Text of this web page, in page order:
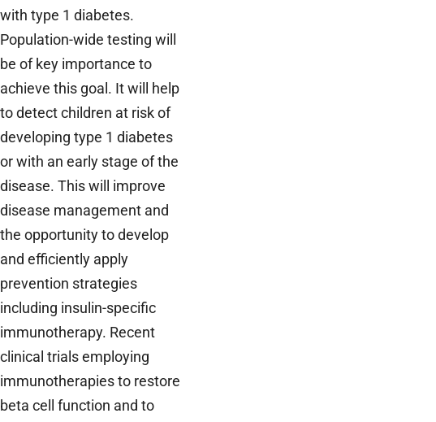
with type 1 diabetes.
Population-wide testing will
be of key importance to
achieve this goal. It will help
to detect children at risk of
developing type 1 diabetes
or with an early stage of the
disease. This will improve
disease management and
the opportunity to develop
and efficiently apply
prevention strategies
including insulin-specific
immunotherapy. Recent
clinical trials employing
immunotherapies to restore
beta cell function and to